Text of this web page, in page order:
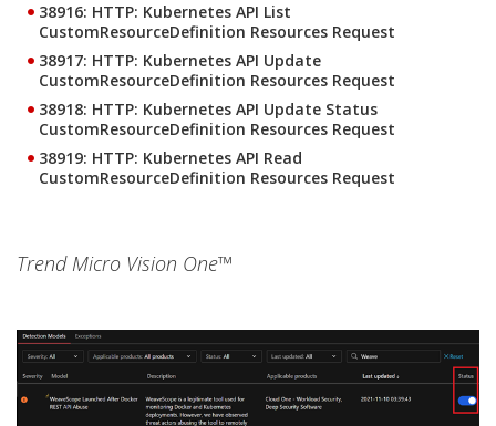
38916: HTTP: Kubernetes API List
CustomResourceDefinition Resources Request
38917: HTTP: Kubernetes API Update
CustomResourceDefinition Resources Request
38918: HTTP: Kubernetes API Update Status
CustomResourceDefinition Resources Request
38919: HTTP: Kubernetes API Read
CustomResourceDefinition Resources Request
Trend Micro Vision One™